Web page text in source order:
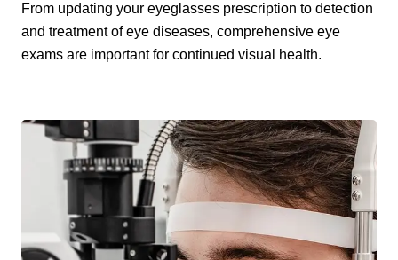
From updating your eyeglasses prescription to detection
and treatment of eye diseases, comprehensive eye
exams are important for continued visual health.